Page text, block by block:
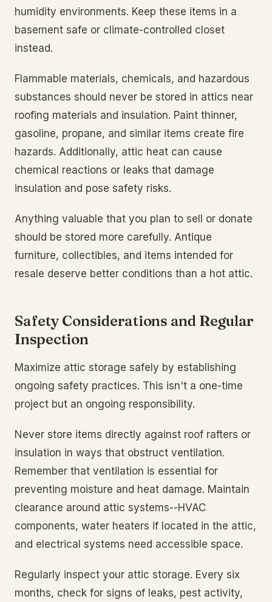
humidity environments. Keep these items in a
basement safe or climate-controlled closet
instead.
Flammable materials, chemicals, and hazardous
substances should never be stored in attics near
roofing materials and insulation. Paint thinner,
gasoline, propane, and similar items create fire
hazards. Additionally, attic heat can cause
chemical reactions or leaks that damage
insulation and pose safety risks.
Anything valuable that you plan to sell or donate
should be stored more carefully. Antique
furniture, collectibles, and items intended for
resale deserve better conditions than a hot attic.
Safety Considerations and Regular
Inspection
Maximize attic storage safely by establishing
ongoing safety practices. This isn't a one-time
project but an ongoing responsibility.
Never store items directly against roof rafters or
insulation in ways that obstruct ventilation.
Remember that ventilation is essential for
preventing moisture and heat damage. Maintain
clearance around attic systems--HVAC
components, water heaters if located in the attic,
and electrical systems need accessible space.
Regularly inspect your attic storage. Every six
months, check for signs of leaks, pest activity,